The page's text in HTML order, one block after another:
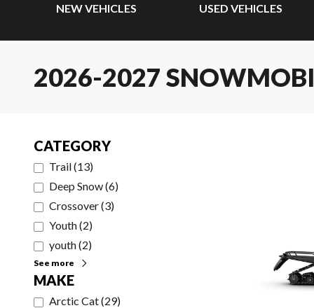
NEW VEHICLES USED VEHICLES
2026-2027
CATEGORY
Trail(13)
Deep Snow(6)
Crossover(3)
Youth(2)
youth(2)
See more
MAKE
Arctic Cat(29)